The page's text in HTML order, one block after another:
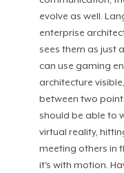
evolve as well.
enterprise
sees them as just
can use gaming
architecture
between two
should be able to
virtual reality,
meeting others in
it's with motion.